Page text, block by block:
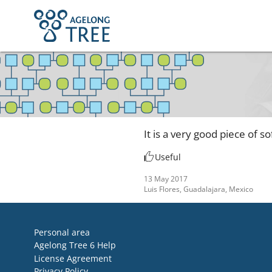
It is a very good piece of
Useful
13 May 2017
Luis Flores, Guadalajara, Mexico
Personal area
Agelong Tree 6 Help
License Agreement